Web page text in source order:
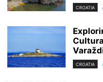
CROATIA
CROATIA